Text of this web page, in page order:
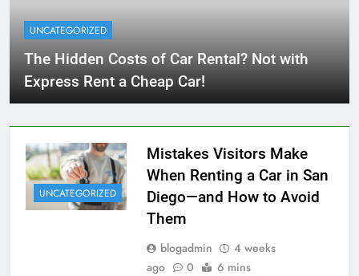
UNCATEGORIZED
The Hidden Costs of Car Rental? Not with
Express Rent a Cheap Car!
UNCATEGORIZED
Mistakes Visitors Make
When Renting a Car in San
Diego—and How to Avoid
Them
blogadmin
4 weeks
ago
0 6 mins